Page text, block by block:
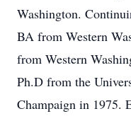
Washington.
BA from Western
from Western
Ph.D from the
Champaign in 1975.